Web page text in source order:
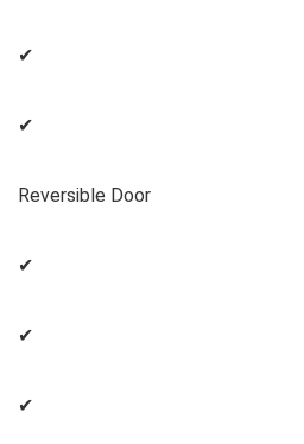
✔
✔
Reversible Door
✔
✔
✔